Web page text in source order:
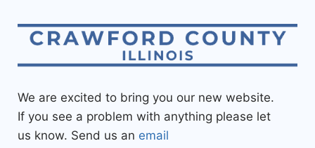
We are excited to bring you our new website.
If you see a problem with anything please let
us know. Send us an email